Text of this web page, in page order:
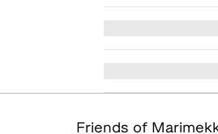
Friends of